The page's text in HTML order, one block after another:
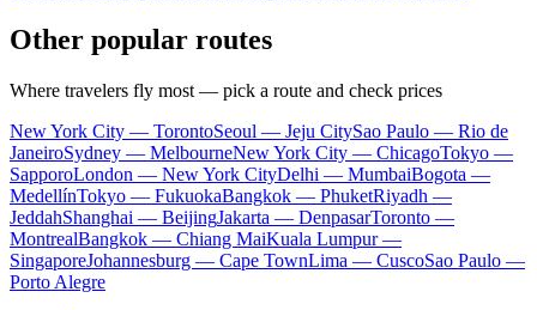
Other popular routes
Where travelers fly most — pick a route and check prices
New York City — TorontoSeoul — Jeju CitySao Paulo — Rio de
JaneiroSydney — MelbourneNew York City — ChicagoTokyo —
SapporoLondon — New York CityDelhi — MumbaiBogota —
MedellínTokyo — FukuokaBangkok — PhuketRiyadh —
JeddahShanghai — BeijingJakarta — DenpasarToronto —
MontrealBangkok — Chiang MaiKuala Lumpur —
SingaporeJohannesburg — Cape TownLima — CuscoSao Paulo —
Porto Alegre